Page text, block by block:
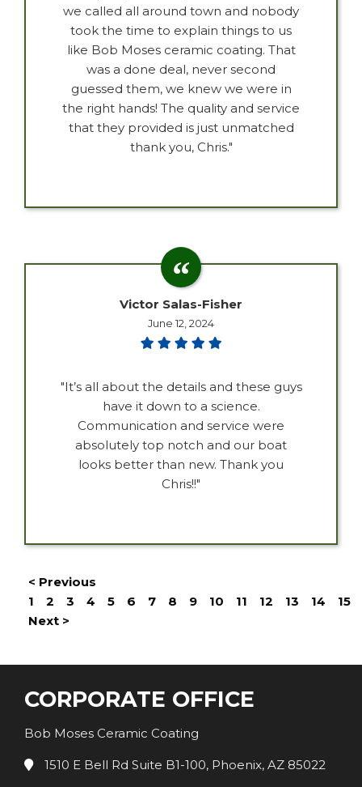
we called all around town and nobody
took the time to explain things to us
like Bob Moses ceramic coating. That
was a done deal, never second
guessed them, we knew we were in
the right hands! The quality and service
that they provided is just unmatched
thank you, Chris."
Victor Salas-Fisher
June 12, 2024
"It’s all about the details and these guys
have it down to a science.
Communication and service were
absolutely top notch and our boat
looks better than new. Thank you
Chris!!"
< Previous
1
2 3 4 5 6 7 8 9 10 11 12 13 14
15
Next >
CORPORATE OFFICE
Bob Moses Ceramic Coating
1510 E Bell Rd Suite B1-100, Phoenix, AZ 85022